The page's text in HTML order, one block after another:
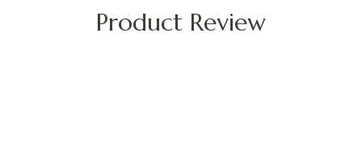
Product Review